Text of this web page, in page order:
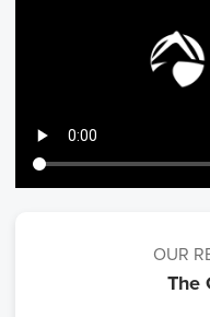
OUR
The